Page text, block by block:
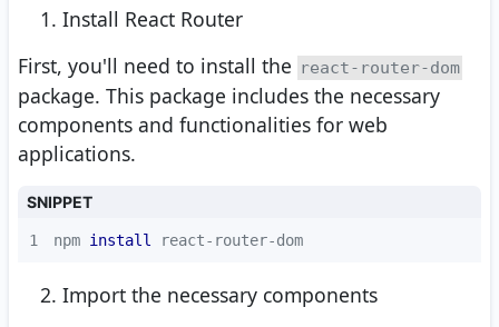
Install React Router
First, you'll need to install the react-router-dom
package. This package includes the necessary
components and functionalities for web
applications.
SNIPPET
1 npm install react-router-dom
Import the necessary components